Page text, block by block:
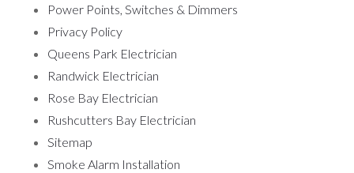
Power Points, Switches & Dimmers
Privacy Policy
Queens Park Electrician
Randwick Electrician
Rose Bay Electrician
Rushcutters Bay Electrician
Sitemap
Smoke Alarm Installation